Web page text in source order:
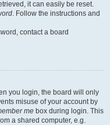
it can easily be reset.
. Follow the instructions and
contact a board
you login, the board will only
misuse of your account by
me box during login. This
a shared computer, e.g.